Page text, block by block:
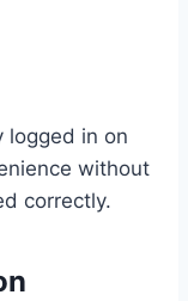
logged in on
without
correctly.